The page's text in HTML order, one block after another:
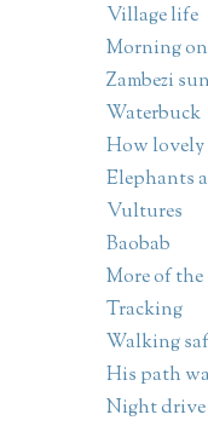
Village life
Morning on
Zambezi
Waterbuck
How lovely
Elephants
Vultures
Baobab
More of
Tracking
Walking
His path
Night drive